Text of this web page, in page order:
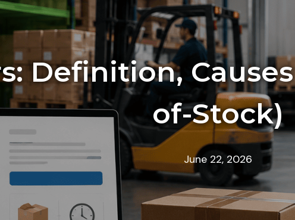
Definition,
of-Stock)
June 22, 2026